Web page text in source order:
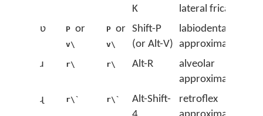
K
lateral fricative
ʋ
P or
v\
P or
v\
Shift-P
(or Alt-V)
labiodental
approximant
ɹ
r\ r\ Alt-R
alveolar
approximant
ɻ
r\` r\`
Alt-Shift-
retroflex